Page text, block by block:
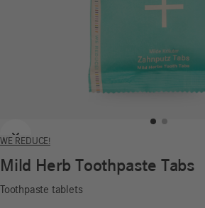
Previous
Next
WE REDUCE!
Mild Herb Toothpaste Tabs
Toothpaste tablets